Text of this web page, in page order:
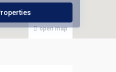
open map